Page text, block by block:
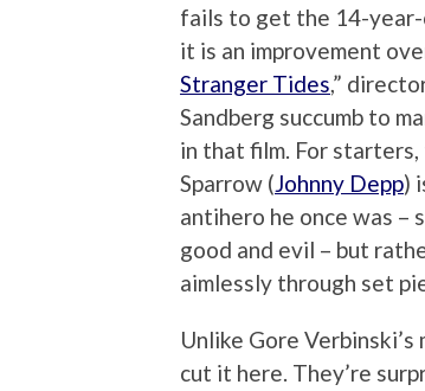
fails to get the 14-
it is an improvement
Stranger Tides,”
Sandberg succumb to
in that film. For
Sparrow (Johnny Depp)
antihero he once was
good and evil – but
aimlessly through set
Unlike Gore
cut it here. They’re